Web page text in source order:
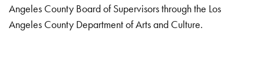
Angeles County Board of Supervisors through the Los
Angeles County Department of Arts and Culture.